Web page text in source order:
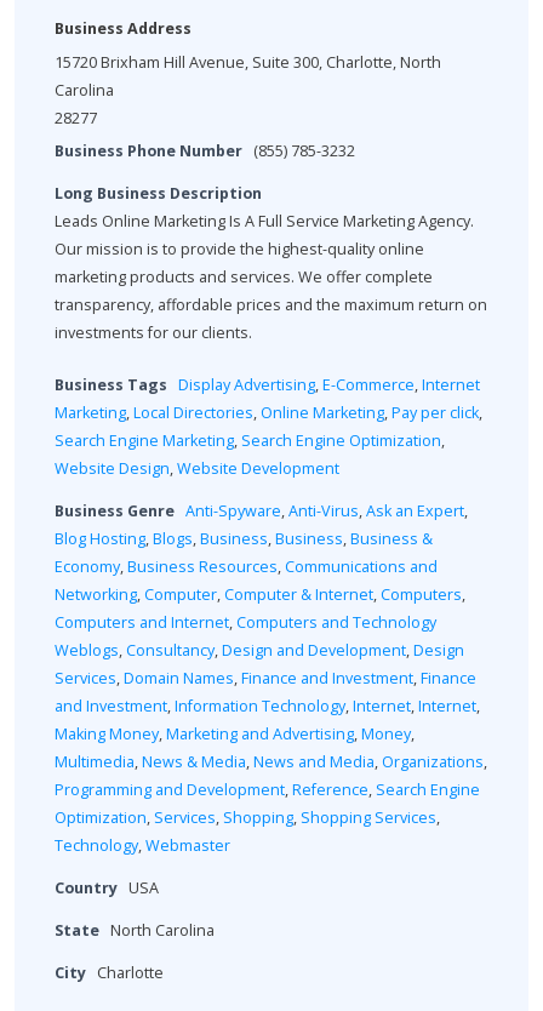
Business Address
15720 Brixham Hill Avenue, Suite 300, Charlotte, North
Carolina
28277
Business Phone Number (855) 785-3232
Long Business Description
Leads Online Marketing Is A Full Service Marketing Agency.
Our mission is to provide the highest-quality online
marketing products and services. We offer complete
transparency, affordable prices and the maximum return on
investments for our clients.
Business Tags Display Advertising,E-Commerce,Internet
Marketing,Local Directories,Online Marketing,Pay per click,
Search Engine Marketing, Search Engine Optimization,
Website Design,Website Development
Business Genre Anti-Spyware,Anti-Virus,Ask an Expert,
Blog Hosting,Blogs,Business,Business,Business &
Economy,Business Resources,Communications and
Networking,Computer,Computer & Internet,Computers,
Computers and Internet,Computers and Technology
Weblogs,Consultancy,Design and Development,Design
Services,Domain Names,Finance and Investment,Finance
and Investment,Information Technology,Internet,Internet,
Making Money,Marketing and Advertising,Money,
Multimedia,News & Media,News and Media,Organizations,
Programming and Development,Reference, Search Engine
Optimization, Services, Shopping, Shopping Services,
Technology,Webmaster
Country USA
State North Carolina
City Charlotte